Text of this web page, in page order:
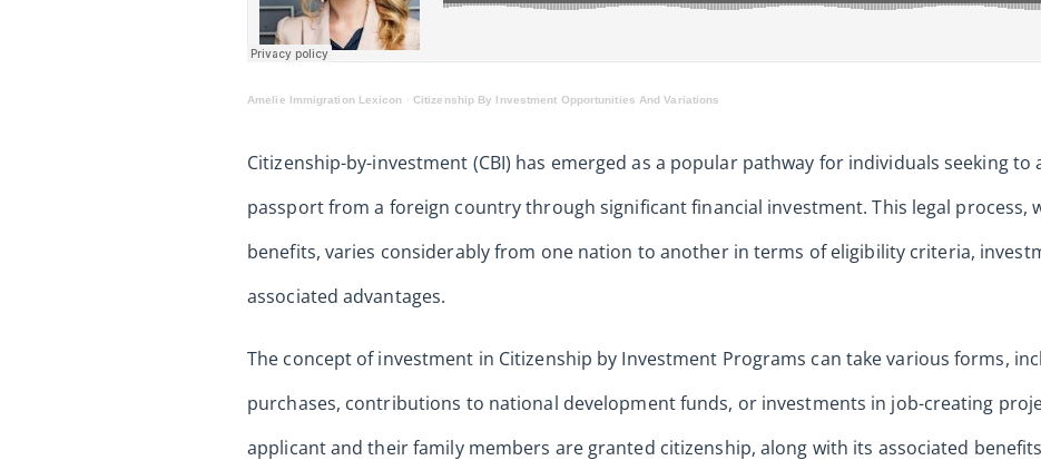
Amelie Immigration Lexicon · Citizenship By Investment Opportunities And Variations
Citizenship-by-investment (CBI) has emerged as a popular pathway for individuals seeking
passport from a foreign country through significant financial investment. This legal process,
benefits, varies considerably from one nation to another in terms of eligibility criteria,
associated advantages.
The concept of investment in Citizenship by Investment Programs can take various forms,
purchases, contributions to national development funds, or investments in job-creating
applicant and their family members are granted citizenship, along with its associated